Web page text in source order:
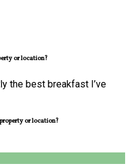
or location?
the best breakfast I’ve
or location?